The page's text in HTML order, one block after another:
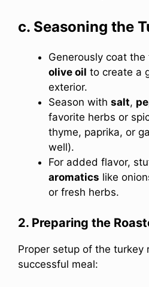
c. Seasoning the
Generously coat
olive oil to create a
exterior.
Season with salt,
favorite herbs or
thyme, paprika, or
well).
For added flavor,
aromatics like
or fresh herbs.
2. Preparing the
Proper setup of the turkey
successful meal: